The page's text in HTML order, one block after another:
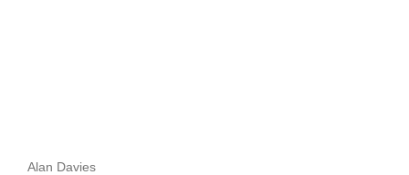
Alan Davies